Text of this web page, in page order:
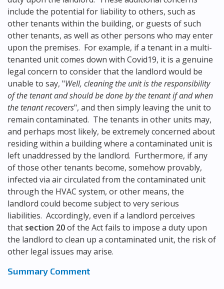
include the potential for liability to others, such as
other tenants within the building, or guests of such
other tenants, as well as other persons who may enter
upon the premises. For example, if a tenant in a multi-
tenanted unit comes down with Covid19, it is a genuine
legal concern to consider that the landlord would be
unable to say, "Well, cleaning the unit is the responsibility
of the tenant and should be done by the tenant if and when
the tenant recovers", and then simply leaving the unit to
remain contaminated. The tenants in other units may,
and perhaps most likely, be extremely concerned about
residing within a building where a contaminated unit is
left unaddressed by the landlord. Furthermore, if any
of those other tenants become, somehow provably,
infected via air circulated from the contaminated unit
through the HVAC system, or other means, the
landlord could become subject to very serious
liabilities. Accordingly, even if a landlord perceives
that section 20of the Act fails to impose a duty upon
the landlord to clean up a contaminated unit, the risk of
other legal issues may arise.
Summary Comment